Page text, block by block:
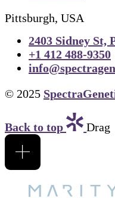
Pittsburgh, USA
2403 Sidney St,
+1 412 488-9350
© 2025
Back to top Drag